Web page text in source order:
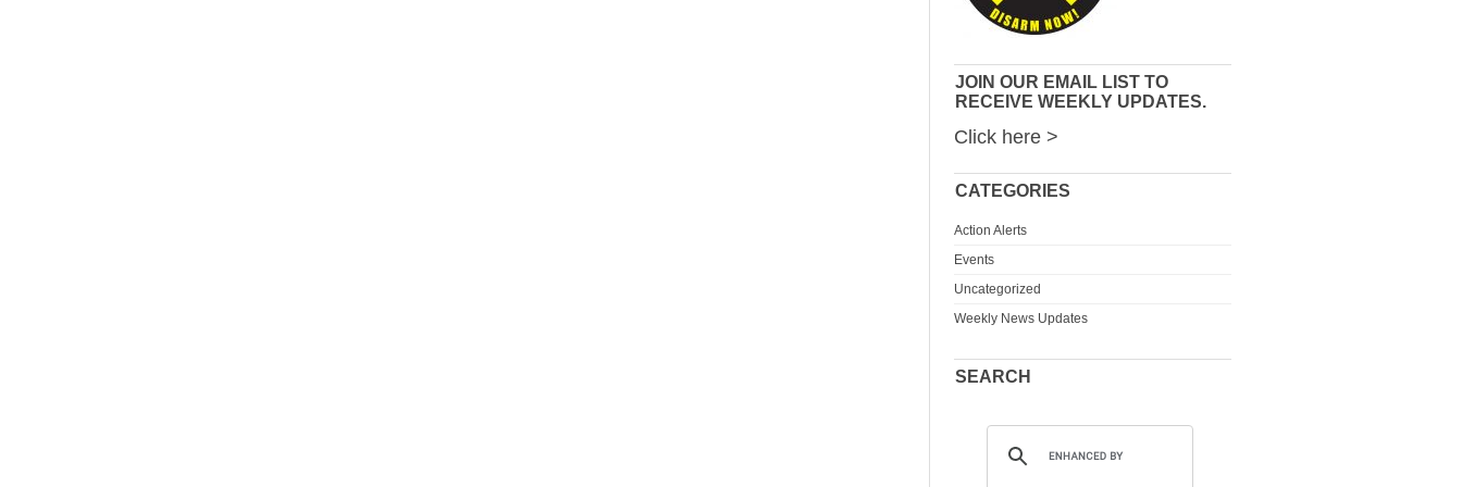
JOIN OUR EMAIL LIST TO
RECEIVE WEEKLY UPDATES.
Click here >
CATEGORIES
Action Alerts
Events
Uncategorized
Weekly News Updates
SEARCH